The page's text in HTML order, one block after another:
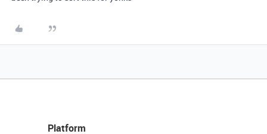
Platform